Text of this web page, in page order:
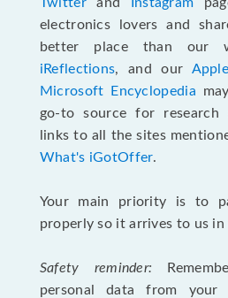
electronics lovers and
better place than our
iReflections, and our
Microsoft Encyclopedia
go-to source for research
links to all the sites
What's iGotOffer.
Your main priority is to
properly so it arrives to us
Safety reminder:
personal data from your